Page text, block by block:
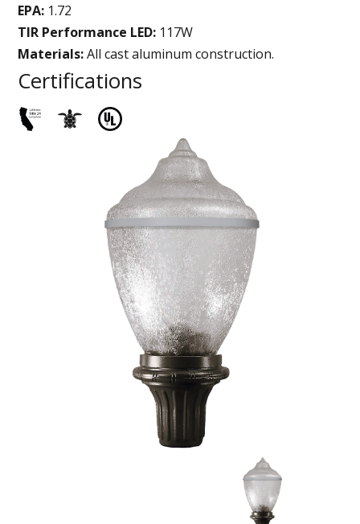
EPA: 1.72
TIR Performance LED: 117W
Materials:All cast aluminum construction.
Certifications